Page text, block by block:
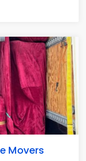
Movers